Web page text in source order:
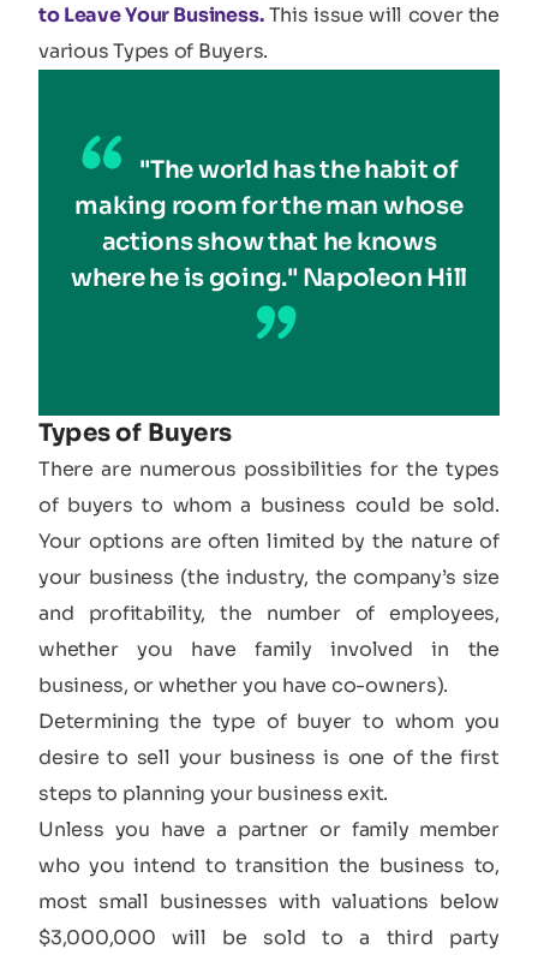
to Leave Your Business.This issue will cover the
various Types of Buyers.
"The world has the habit of
making room for the man whose
actions show that he knows
where he is going." Napoleon Hill
Types of Buyers
There are numerous possibilities for the types
of buyers to whom a business could be sold.
Your options are often limited by the nature of
your business (the industry, the company’s size
and profitability, the number of employees,
whether you have family involved in the
business, or whether you have co-owners).
Determining the type of buyer to whom you
desire to sell your business is one of the first
steps to planning your business exit.
Unless you have a partner or family member
who you intend to transition the business to,
most small businesses with valuations below
$3,000,000 will be sold to a third party